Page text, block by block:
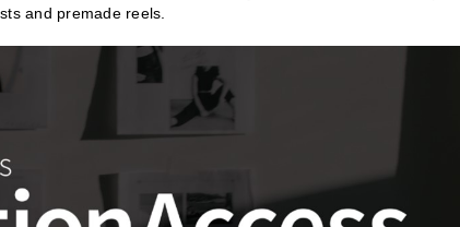
and premade reels.